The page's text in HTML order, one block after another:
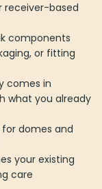
receiver-based
components
or fitting
comes in
what you already
domes and
your existing
care